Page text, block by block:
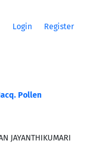
Login Register
Pollen
JAYANTHIKUMARI